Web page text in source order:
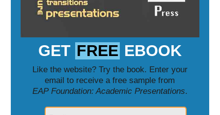
GET FREE EBOOK
Like the website? Try the book. Enter your
email to receive a free sample from
EAP Foundation: Academic Presentations.